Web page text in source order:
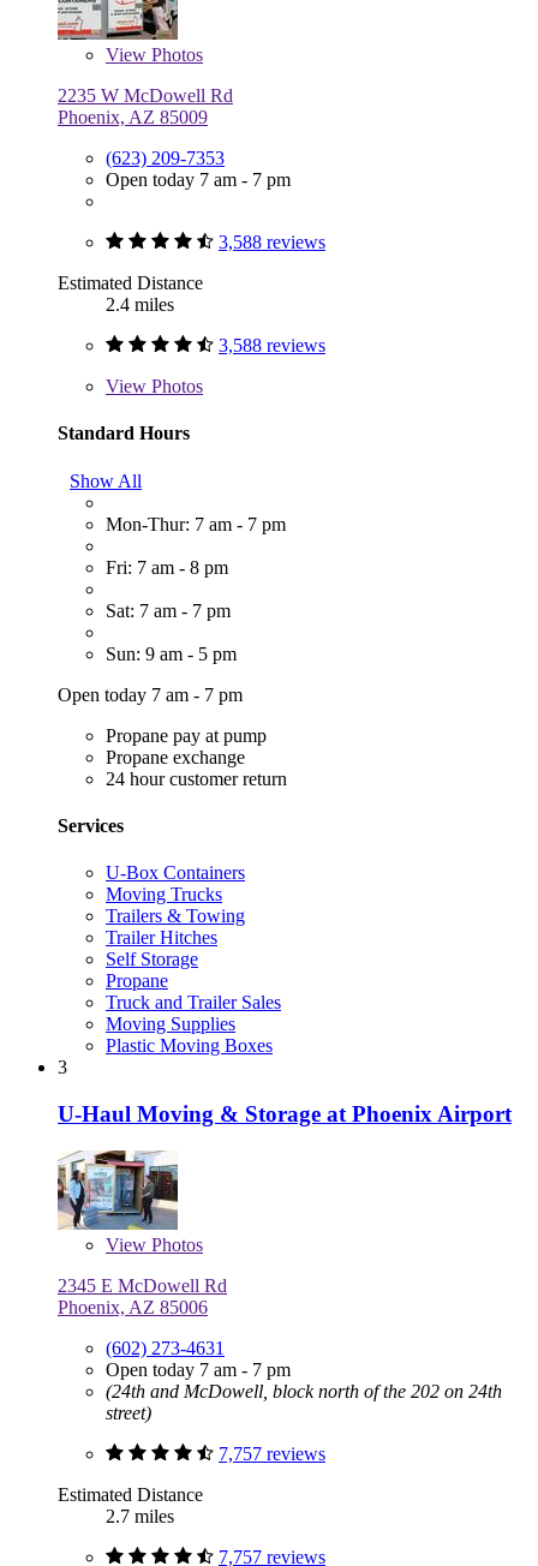
View Photos
2235 W McDowell Rd
Phoenix, AZ 85009
(623) 209-7353
Open today 7 am - 7 pm
3,588 reviews
Estimated Distance
2.4 miles
3,588 reviews
View Photos
Standard Hours
Show All
Mon-Thur: 7 am - 7 pm
Fri: 7 am - 8 pm
Sat: 7 am - 7 pm
Sun: 9 am - 5 pm
Open today 7 am - 7 pm
Propane pay at pump
Propane exchange
24 hour customer return
Services
U-Box Containers
Moving Trucks
Trailers & Towing
Trailer Hitches
Self Storage
Propane
Truck and Trailer Sales
Moving Supplies
Plastic Moving Boxes
3
U-Haul Moving & Storage at Phoenix Airport
View Photos
2345 E McDowell Rd
Phoenix, AZ 85006
(602) 273-4631
Open today 7 am - 7 pm
(24th and McDowell, block north of the 202 on 24th
street)
7,757 reviews
Estimated Distance
2.7 miles
7,757 reviews